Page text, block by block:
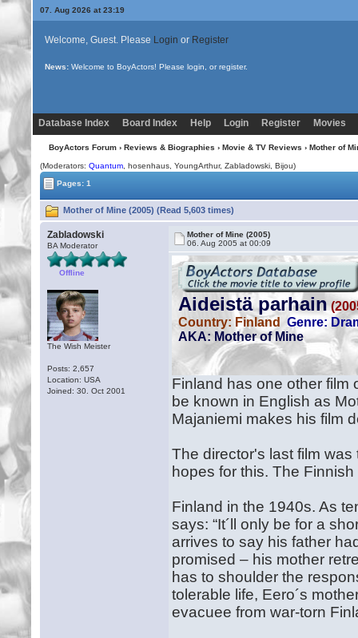
07. Aug 2026 at 23:19
Welcome, Guest. Please Login or Register
News: Welcome to BoyActors! Please login, or register.
Database Index Board Index Help Login Register Movies
BoyActors Forum› Reviews & Biographies › Movie & TV Reviews › Mother of
(Moderators:Quantum , hosenhaus, YoungArthur, Zabladowski,Bijou)
Pages: 1
Mother of Mine (2005) (Read 5,603 times)
Zabladowski
BA Moderator
Offline
The Wish Meister
Posts: 2,657
Location: USA
Joined: 30. Oct 2001
Mother of Mine (2005)
06. Aug 2005 at 00:09
Finland has one other film
be known in English as
Majaniemi makes his film
The director's last film
hopes for this. The
Finland in the 1940s. As
says: “It´ll only be for a
arrives to say his father
promised – his mother
has to shoulder the
tolerable life, Eero´s
evacuee from war-torn